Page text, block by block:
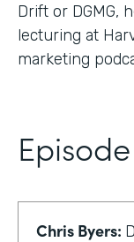
Drift or DGMG,
lecturing at
marketing
Chris Byers: